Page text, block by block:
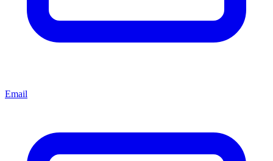
Email